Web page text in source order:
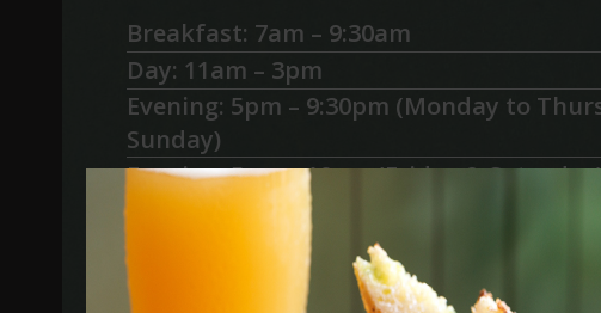
Breakfast: 7am – 9:30am
Day: 11am – 3pm
Evening: 5pm – 9:30pm (Monday to
Sunday)
Evening: 5pm – 10pm (Friday &
What is included
Pre-paid Optional Extras